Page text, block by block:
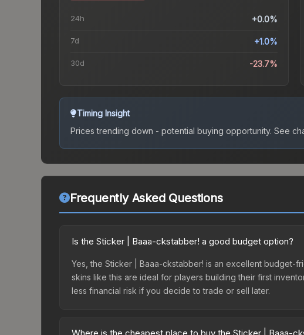
24h +0.0%
7d +1.0%
30d -23.7%
Timing Insight
Prices trending down - potential buying opportunity. See
Frequently Asked Questions
Is the Sticker | Baaa-ckstabber! a good budget option?
Yes, the Sticker | Baaa-ckstabber! is an excellent budget-
skins like this are ideal for players building their first
less financial risk if you decide to trade or sell later.